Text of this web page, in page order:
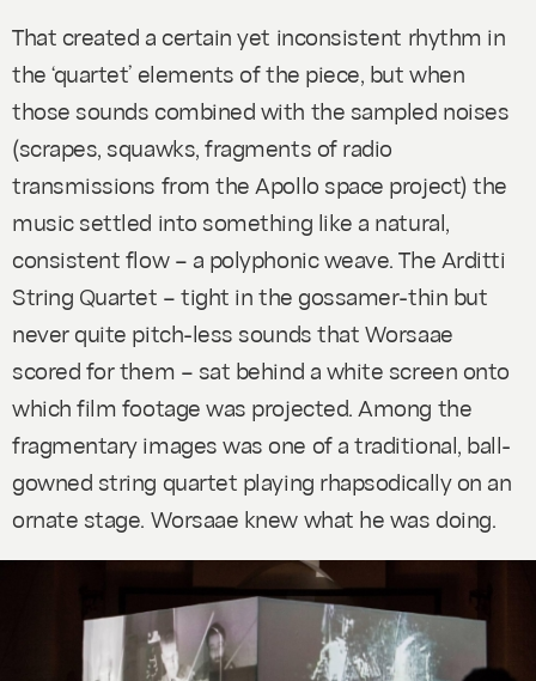
That created a certain yet inconsistent rhythm in
the ‘quartet’ elements of the piece, but when
those sounds combined with the sampled noises
(scrapes, squawks, fragments of radio
transmissions from the Apollo space project) the
music settled into something like a natural,
consistent flow – a polyphonic weave. The Arditti
String Quartet – tight in the gossamer-thin but
never quite pitch-less sounds that Worsaae
scored for them – sat behind a white screen onto
which film footage was projected. Among the
fragmentary images was one of a traditional, ball-
gowned string quartet playing rhapsodically on an
ornate stage. Worsaae knew what he was doing.